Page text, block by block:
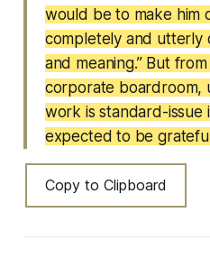
would be to make him
completely and utterly
and meaning.” But
corporate boardroom,
work is standard-issue
expected to be
Copy to Clipboard